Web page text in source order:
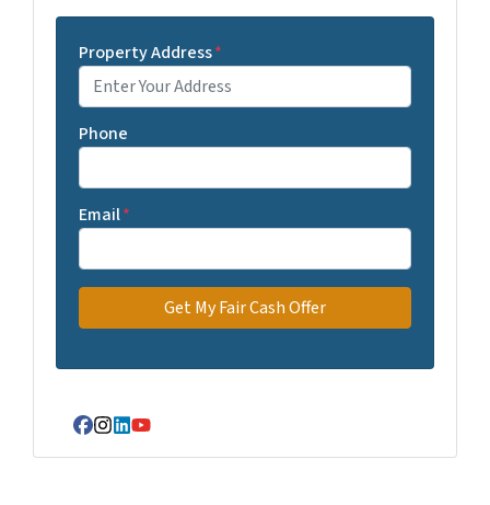
Property Address*
Phone
Email*
Facebook
Instagram
LinkedIn
YouTube